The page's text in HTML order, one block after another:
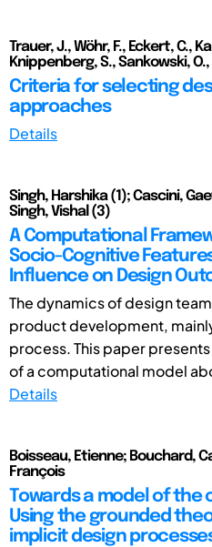
Trauer, J., Wöhr, F., Eckert, C.,
Knippenberg, S., Sankowski,
Criteria for selecting
approaches
Details
Singh, Harshika (1); Cascini,
Singh, Vishal (3)
A Computational
Socio-Cognitive
Influence on Design
The dynamics of design
product development,
process. This paper
of a computational model
Details
Boisseau, Etienne; Bouchard,
François
Towards a model of the
Using the grounded
implicit design